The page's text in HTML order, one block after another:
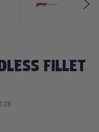
FILLET